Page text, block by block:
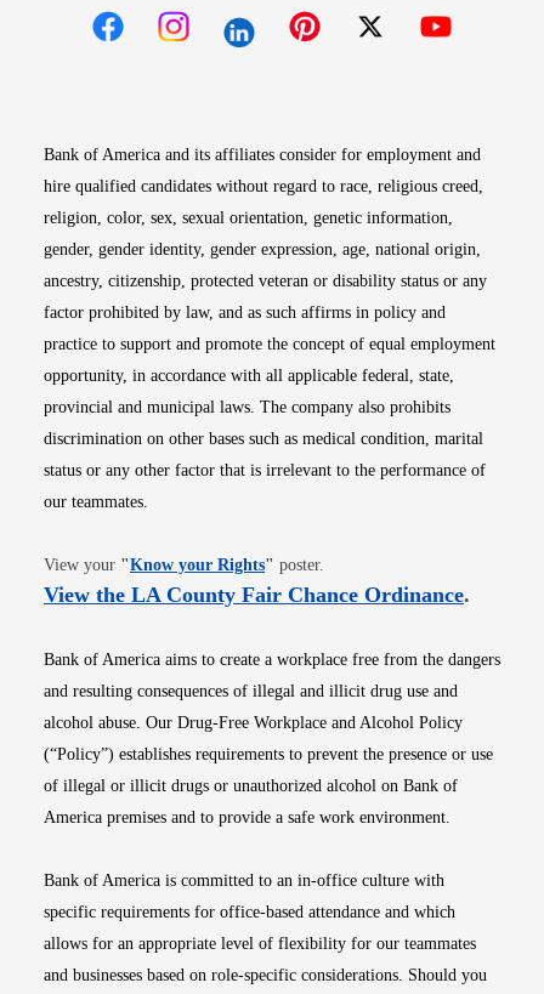
Bank of America and its affiliates consider for employment and
hire qualified candidates without regard to race, religious creed,
religion, color, sex, sexual orientation, genetic information,
gender, gender identity, gender expression, age, national origin,
ancestry, citizenship, protected veteran or disability status or any
factor prohibited by law, and as such affirms in policy and
practice to support and promote the concept of equal employment
opportunity, in accordance with all applicable federal, state,
provincial and municipal laws. The company also prohibits
discrimination on other bases such as medical condition, marital
status or any other factor that is irrelevant to the performance of
our teammates.
View your "Know your RightsOpens in new window
" poster.
View the LA County Fair Chance OrdinanceOpens
.
Bank of America aims to create a workplace free from the dangers
and resulting consequences of illegal and illicit drug use and
alcohol abuse. Our Drug-Free Workplace and Alcohol Policy
(“Policy”) establishes requirements to prevent the presence or use
of illegal or illicit drugs or unauthorized alcohol on Bank of
America premises and to provide a safe work environment.
Bank of America is committed to an in-office culture with
specific requirements for office-based attendance and which
allows for an appropriate level of flexibility for our teammates
and businesses based on role-specific considerations. Should you